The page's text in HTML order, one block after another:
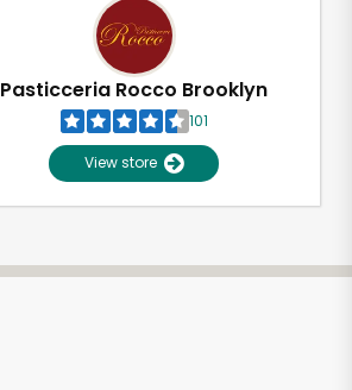
Pasticceria Rocco Brooklyn
101
View store